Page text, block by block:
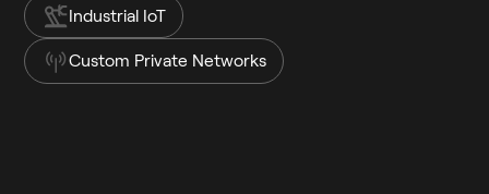
Industrial IoT
Custom Private Networks